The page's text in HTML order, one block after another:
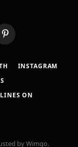
Pinterest
INSTAGRAM
ON
by Wimgo.